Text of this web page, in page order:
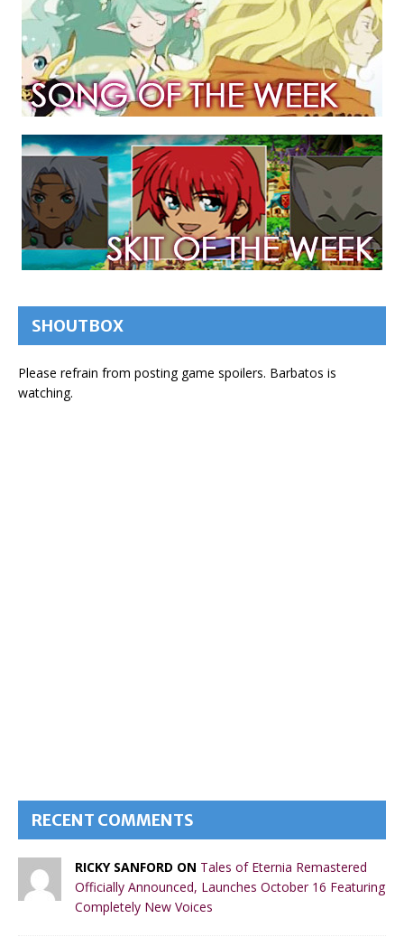
SHOUTBOX
Please refrain from posting game spoilers. Barbatos is
watching.
RECENT COMMENTS
RICKY SANFORD ON Tales of Eternia Remastered
Officially Announced, Launches October 16 Featuring
Completely New Voices